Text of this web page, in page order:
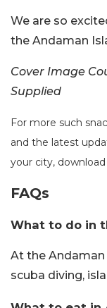
We are so
the Andaman
Cover Image
Supplied
For more such
and the latest
your city,
FAQs
What to do in
At the Andaman
scuba diving,